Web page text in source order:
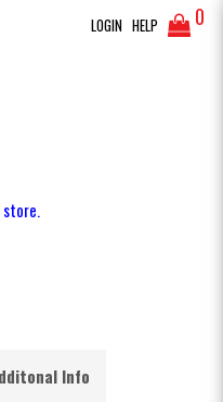
LOGIN HELP 0
Casual Shirt SEARCH
Info